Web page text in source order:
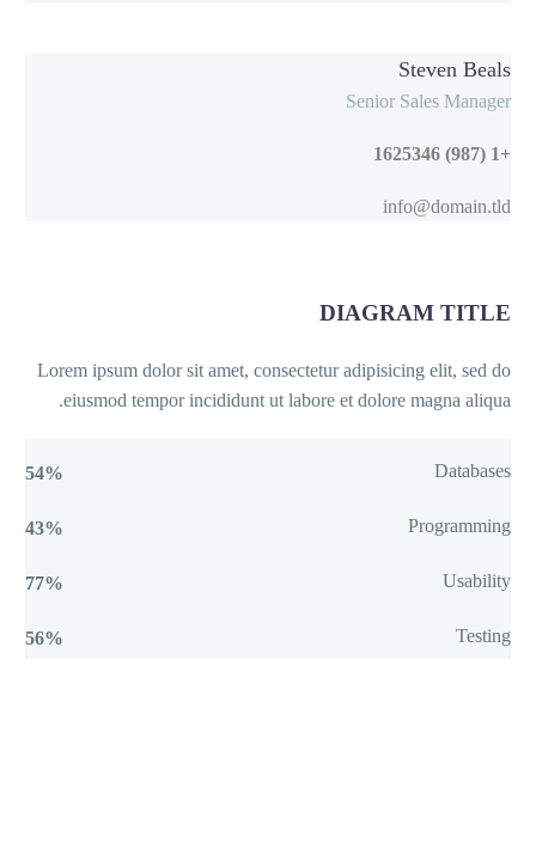
Steven Beals
Senior Sales Manager
+1 (987) 1625346
info@domain.tld
DIAGRAM TITLE
Lorem ipsum dolor sit amet, consectetur adipisicing elit, sed do
eiusmod tempor incididunt ut labore et dolore magna aliqua.
Databases
54%
Programming
43%
Usability
77%
Testing
56%